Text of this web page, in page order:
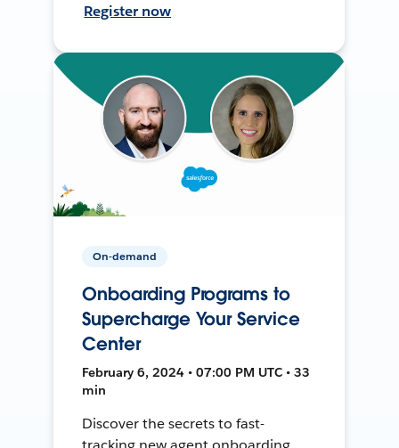
Register now
On-demand
Onboarding Programs to
Supercharge Your Service
Center
February 6, 2024 • 07:00 PM UTC • 33
min
Discover the secrets to fast-